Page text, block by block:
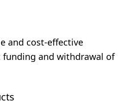
and cost-effective
and withdrawal of